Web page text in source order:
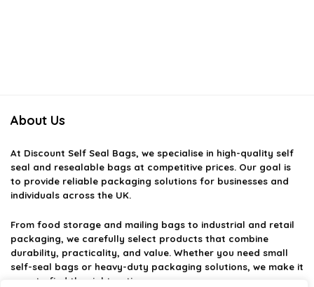
About Us
At Discount Self Seal Bags, we specialise in high-quality self
seal and resealable bags at competitive prices. Our goal is
to provide reliable packaging solutions for businesses and
individuals across the UK.
From food storage and mailing bags to industrial and retail
packaging, we carefully select products that combine
durability, practicality, and value. Whether you need small
self-seal bags or heavy-duty packaging solutions, we make it
easy to find the right option.